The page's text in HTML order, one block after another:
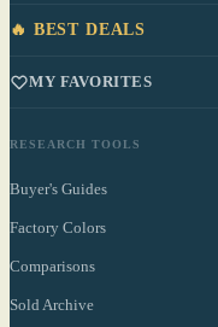
🔥 BEST DEALS
MY FAVORITES
RESEARCH TOOLS
Buyer's Guides
Factory Colors
Comparisons
Sold Archive